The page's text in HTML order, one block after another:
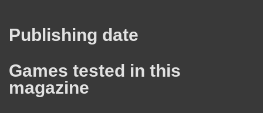
Publishing date
Games tested in this
magazine